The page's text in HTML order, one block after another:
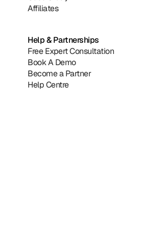
Affiliates
Help & Partnerships
Free Expert Consultation
Book A Demo
Become a Partner
Help Centre